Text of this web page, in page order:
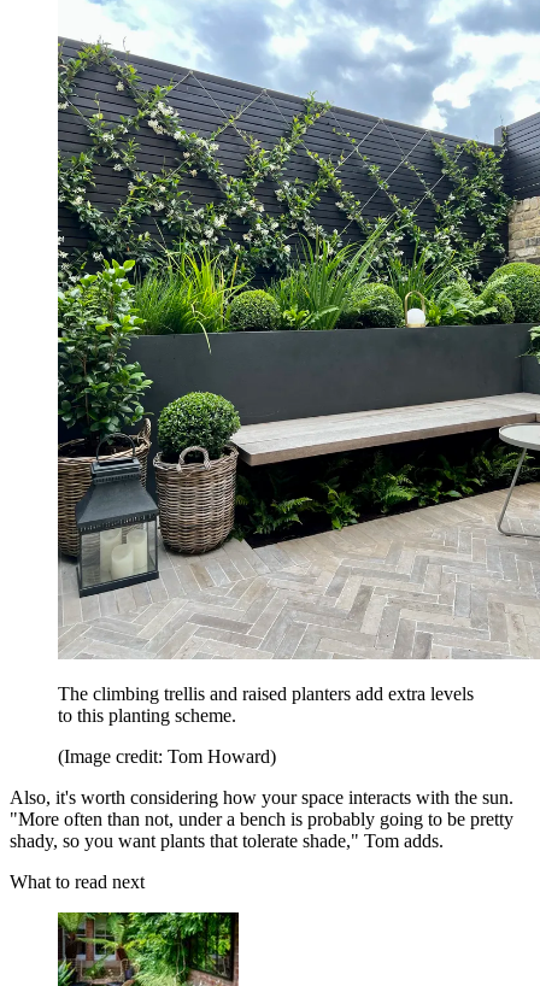
The climbing trellis and raised planters add extra levels
to this planting scheme.
(Image credit: Tom Howard)
Also, it's worth considering how your space interacts with the sun.
"More often than not, under a bench is probably going to be pretty
shady, so you want plants that tolerate shade," Tom adds.
What to read next